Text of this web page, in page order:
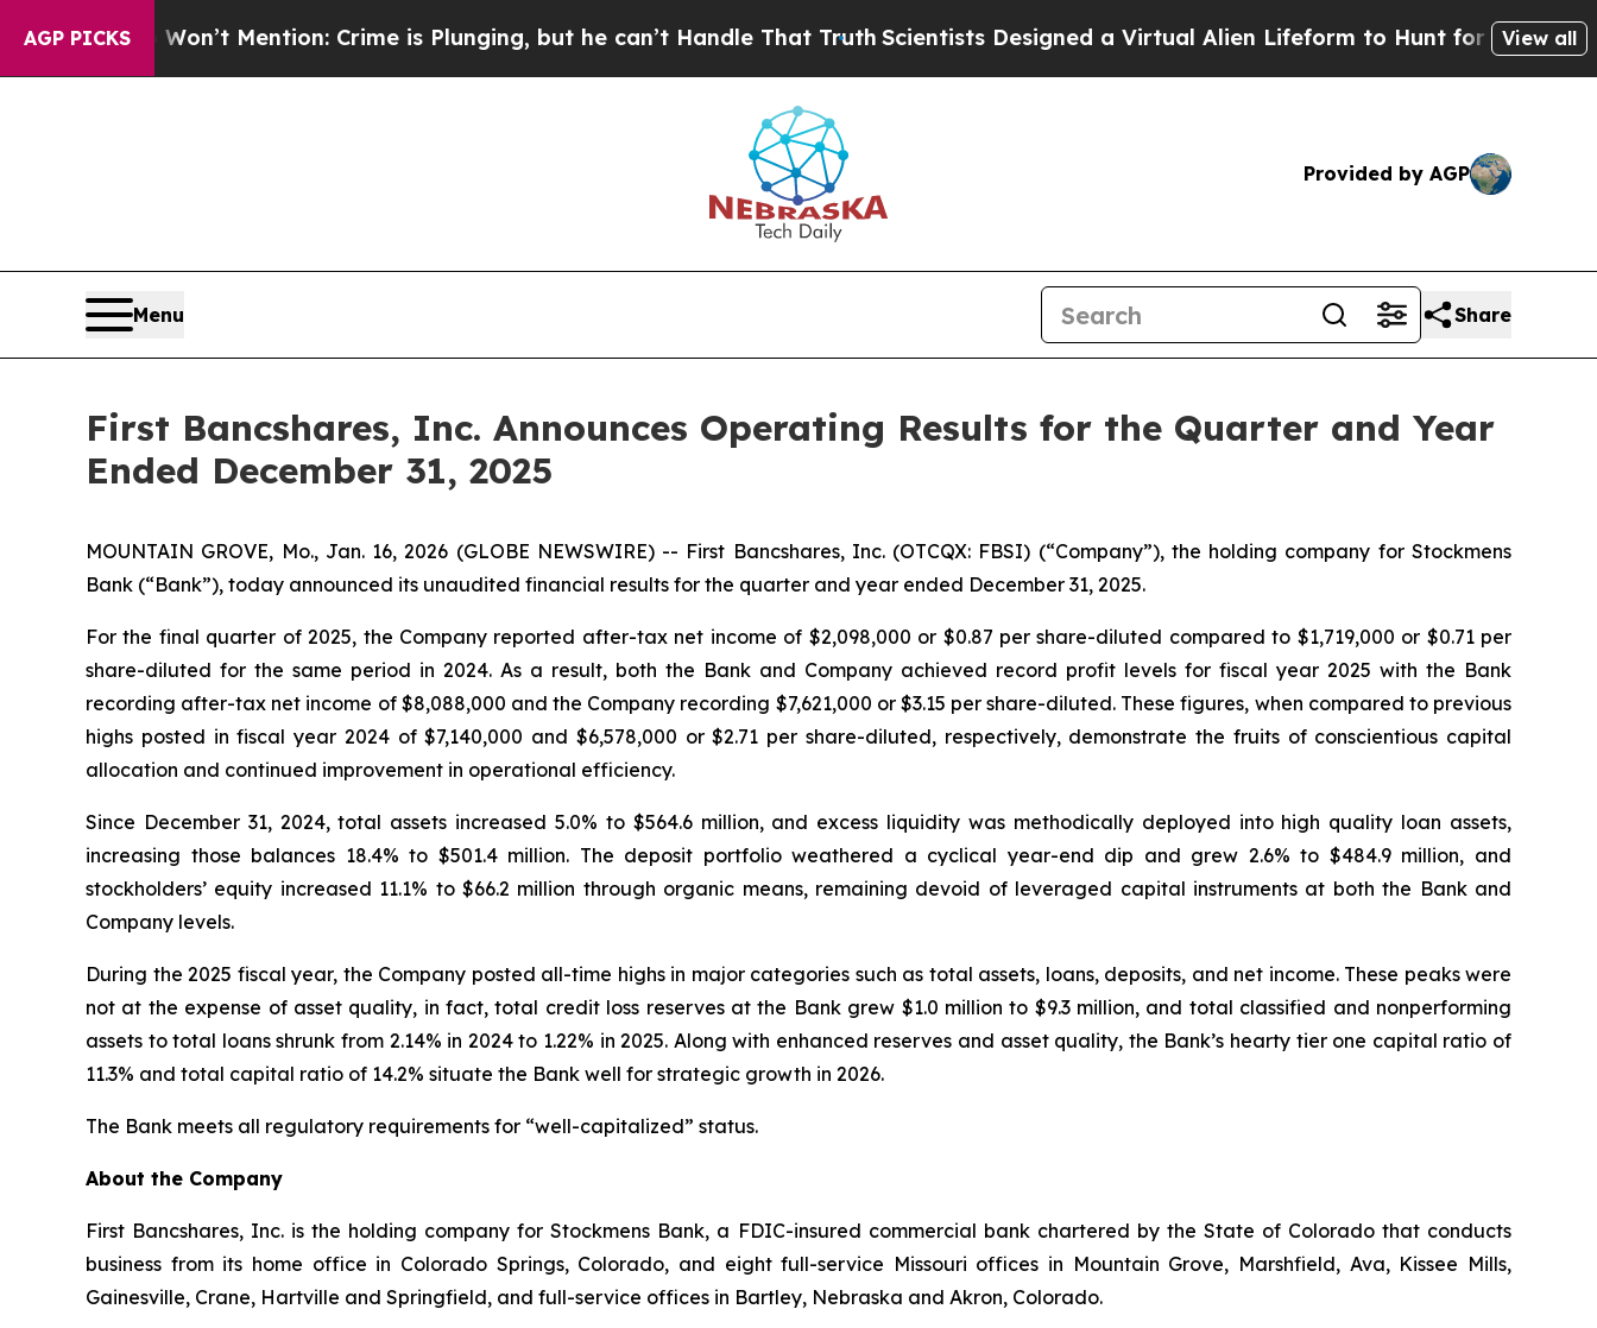
AGP PICKS
Won’t Mention: Crime is Plunging, but he can’t Handle That Truth Scientists Designed a Virtual Alien Lifeform to Hunt for Extraterrestrials
View all
Provided by AGP
Menu Share
First Bancshares, Inc. Announces Operating Results for the Quarter and Year
Ended December 31, 2025
MOUNTAIN GROVE, Mo., Jan. 16, 2026 (GLOBE NEWSWIRE) -- First Bancshares, Inc. (OTCQX: FBSI) (“Company”), the holding company for Stockmens
Bank (“Bank”), today announced its unaudited financial results for the quarter and year ended December 31, 2025.
For the final quarter of 2025, the Company reported after-tax net income of $2,098,000 or $0.87 per share-diluted compared to $1,719,000 or $0.71 per
share-diluted for the same period in 2024. As a result, both the Bank and Company achieved record profit levels for fiscal year 2025 with the Bank
recording after-tax net income of $8,088,000 and the Company recording $7,621,000 or $3.15 per share-diluted. These figures, when compared to previous
highs posted in fiscal year 2024 of $7,140,000 and $6,578,000 or $2.71 per share-diluted, respectively, demonstrate the fruits of conscientious capital
allocation and continued improvement in operational efficiency.
Since December 31, 2024, total assets increased 5.0% to $564.6 million, and excess liquidity was methodically deployed into high quality loan assets,
increasing those balances 18.4% to $501.4 million. The deposit portfolio weathered a cyclical year-end dip and grew 2.6% to $484.9 million, and
stockholders’ equity increased 11.1% to $66.2 million through organic means, remaining devoid of leveraged capital instruments at both the Bank and
Company levels.
During the 2025 fiscal year, the Company posted all-time highs in major categories such as total assets, loans, deposits, and net income. These peaks were
not at the expense of asset quality, in fact, total credit loss reserves at the Bank grew $1.0 million to $9.3 million, and total classified and nonperforming
assets to total loans shrunk from 2.14% in 2024 to 1.22% in 2025. Along with enhanced reserves and asset quality, the Bank’s hearty tier one capital ratio of
11.3% and total capital ratio of 14.2% situate the Bank well for strategic growth in 2026.
The Bank meets all regulatory requirements for “well-capitalized” status.
About the Company
First Bancshares, Inc. is the holding company for Stockmens Bank, a FDIC-insured commercial bank chartered by the State of Colorado that conducts
business from its home office in Colorado Springs, Colorado, and eight full-service Missouri offices in Mountain Grove, Marshfield, Ava, Kissee Mills,
Gainesville, Crane, Hartville and Springfield, and full-service offices in Bartley, Nebraska and Akron, Colorado.